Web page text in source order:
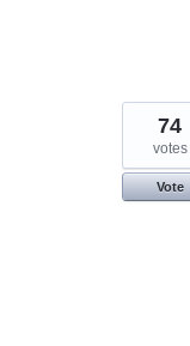
74
votes
Vote